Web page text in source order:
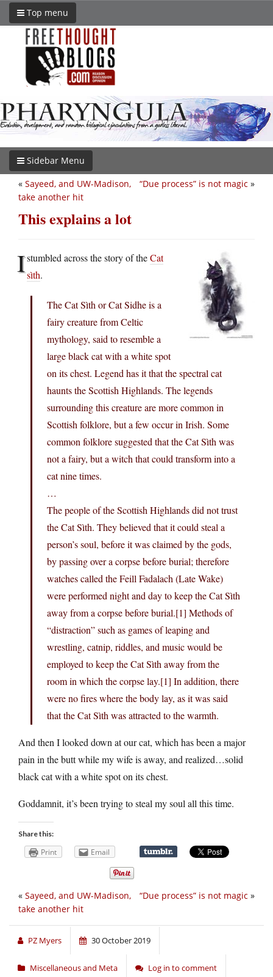
Top menu
Sidebar Menu
“Due process” is not magic »
« Sayeed, and UW-Madison,
take another hit
This explains a lot
Istumbled across the story of theCat
sìth.
The Cat Sìth or Cat Sidhe is a
fairy creature from Celtic
mythology, said to resemble a
large black cat with a white spot
on its chest. Legend has it that the spectral cat
haunts the Scottish Highlands. The legends
surrounding this creature are more common in
Scottish folklore, but a few occur in Irish. Some
common folklore suggested that the Cat Sìth was
not a fairy, but a witch that could transform into a
cat nine times.
…
The people of the Scottish Highlands did not trust
the Cat Sìth. They believed that it could steal a
person’s soul, before it was claimed by the gods,
by passing over a corpse before burial; therefore
watches called the Feill Fadalach (Late Wake)
were performed night and day to keep the Cat Sìth
away from a corpse before burial.[1] Methods of
“distraction” such as games of leaping and
wrestling, catnip, riddles, and music would be
employed to keep the Cat Sìth away from the
room in which the corpse lay.[1] In addition, there
were no fires where the body lay, as it was said
that the Cat Sìth was attracted to the warmth.
And then I looked down at our cat, which has been a major
pain in the butt while my wife is away, and realized…solid
black cat with a white spot on its chest.
Goddamnit, it’s been trying to steal my soul all this time.
Share this:
Print Email
“Due process” is not magic »
« Sayeed, and UW-Madison,
take another hit
PZ Myers 30 October 2019
Miscellaneous and Meta Log in to comment